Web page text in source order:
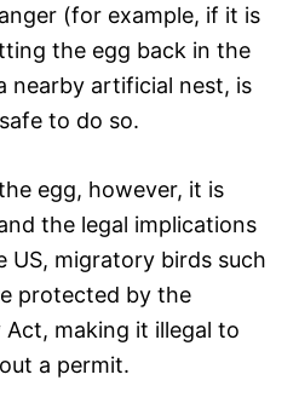
(for example, if it is
the egg back in the
nearby artificial nest, is
to do so.
egg, however, it is
the legal implications
US, migratory birds such
protected by the
making it illegal to
a permit.